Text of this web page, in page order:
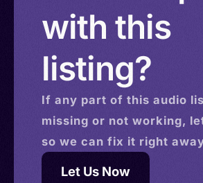
with this
listing?
If any part of this audio
missing or not working,
so we can fix it right
Let Us Now